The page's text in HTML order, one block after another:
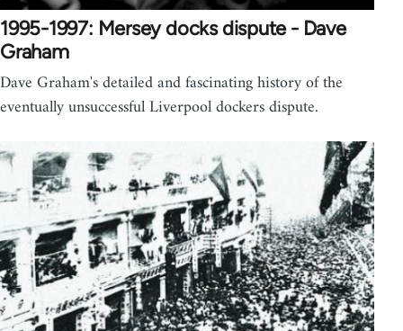
1995-1997: Mersey docks dispute - Dave
Graham
Dave Graham's detailed and fascinating history of the
eventually unsuccessful Liverpool dockers dispute.